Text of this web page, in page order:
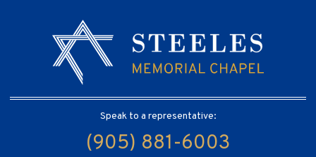
Speak to a representative:
(905) 881-6003